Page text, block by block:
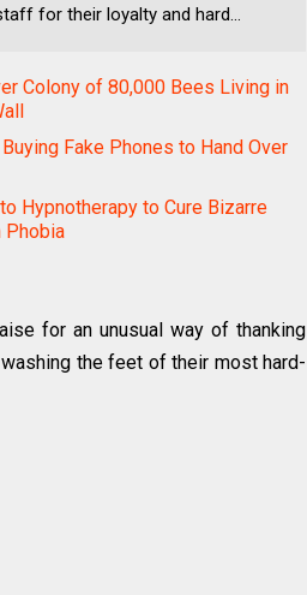
for their loyalty and hard...
Colony of 80,000 Bees Living in
Fake Phones to Hand Over
Hypnotherapy to Cure Bizarre
Phobia
for an unusual way of thanking
the feet of their most hard-